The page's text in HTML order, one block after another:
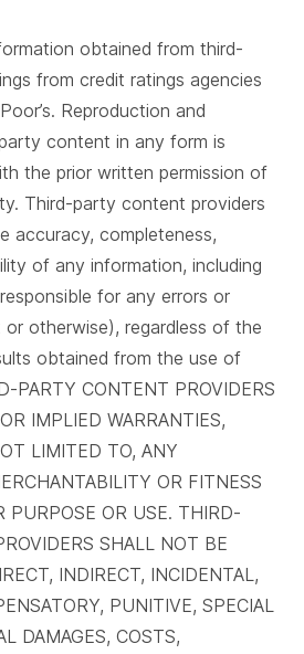
obtained from third-
from credit ratings agencies
Reproduction and
content in any form is
the prior written permission of
Third-party content providers
accuracy, completeness,
of any information, including
for any errors or
or otherwise), regardless of the
obtained from the use of
PARTY CONTENT PROVIDERS
IMPLIED WARRANTIES,
LIMITED TO, ANY
OR FITNESS
PURPOSE OR USE. THIRD-
SHALL NOT BE
INDIRECT, INCIDENTAL,
PUNITIVE, SPECIAL
DAMAGES, COSTS,